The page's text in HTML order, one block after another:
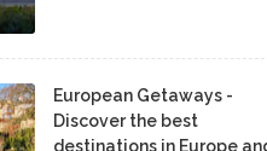
European Getaways -
Discover the best
destinations in Europe